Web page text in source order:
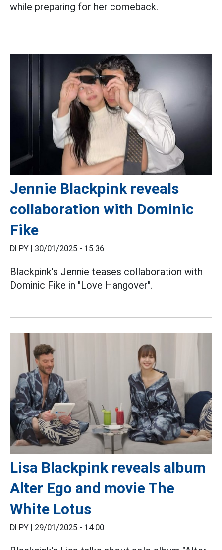
while preparing for her comeback.
Jennie Blackpink reveals
collaboration with Dominic
Fike
DI PY | 30/01/2025 - 15:36
Blackpink's Jennie teases collaboration with
Dominic Fike in "Love Hangover".
Lisa Blackpink reveals album
Alter Ego and movie The
White Lotus
DI PY | 29/01/2025 - 14:00